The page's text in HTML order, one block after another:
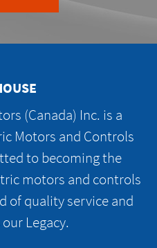
(Canada) Inc. is a
Motors and Controls
to becoming the
motors and controls
of quality service and
Legacy.